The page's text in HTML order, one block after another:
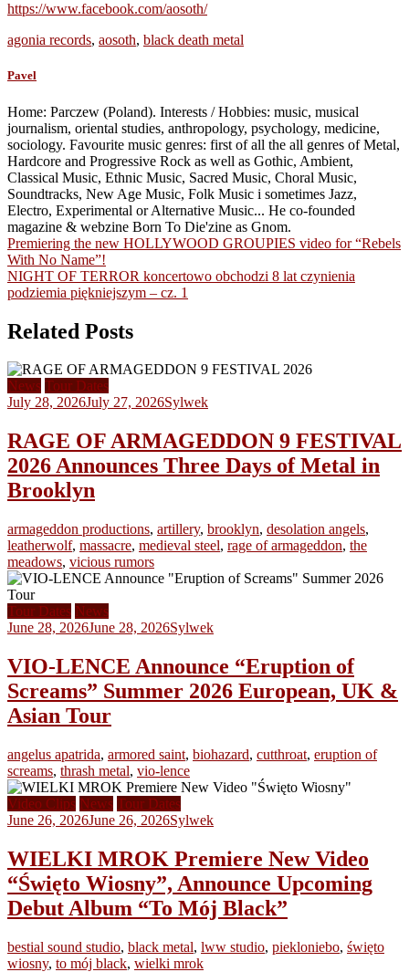
https://www.facebook.com/aosoth/
agonia records, aosoth, black death metal
Pavel
Home: Parczew (Poland). Interests / Hobbies: music, musical
journalism, oriental studies, anthropology, psychology, medicine,
sociology. Favourite music genres: first of all the all genres of Metal,
Hardcore and Progressive Rock as well as Gothic, Ambient,
Classical Music, Ethnic Music, Sacred Music, Choral Music,
Soundtracks, New Age Music, Folk Music i sometimes Jazz,
Electro, Experimental or Alternative Music... He co-founded
magazine & webzine Born To Die'zine as Gnom.
Post
navigation
Premiering the new HOLLYWOOD GROUPIES video for “Rebels
With No Name”!
NIGHT OF TERROR koncertowo obchodzi 8 lat czynienia
podziemia piękniejszym – cz. 1
Related Posts
News Tour Dates
July 28, 2026July 27, 2026Sylwek
RAGE OF ARMAGEDDON 9 FESTIVAL
2026 Announces Three Days of Metal in
Brooklyn
armageddon productions, artillery, brooklyn, desolation angels,
leatherwolf, massacre, medieval steel, rage of armageddon, the
meadows, vicious rumors
Tour Dates News
June 28, 2026June 28, 2026Sylwek
VIO-LENCE Announce “Eruption of
Screams” Summer 2026 European, UK &
Asian Tour
angelus apatrida, armored saint, biohazard, cutthroat, eruption of
screams, thrash metal, vio-lence
Video Clips News Tour Dates
June 26, 2026June 26, 2026Sylwek
WIELKI MROK Premiere New Video
“Święto Wiosny”, Announce Upcoming
Debut Album “To Mój Black”
bestial sound studio, black metal, lww studio, piekloniebo, święto
wiosny, to mój black, wielki mrok